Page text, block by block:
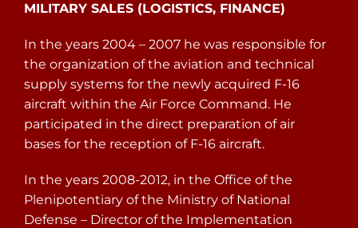
MILITARY SALES (LOGISTICS, FINANCE)
In the years 2004 – 2007 he was responsible for
the organization of the aviation and technical
supply systems for the newly acquired F-16
aircraft within the Air Force Command. He
participated in the direct preparation of air
bases for the reception of F-16 aircraft.
In the years 2008-2012, in the Office of the
Plenipotentiary of the Ministry of National
Defense – Director of the Implementation